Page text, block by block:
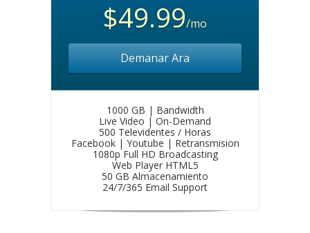
$49.99/mo
Demanar Ara
1000 GB | Bandwidth
Live Video | On-Demand
500 Televidentes / Horas
Facebook | Youtube | Retransmision
1080p Full HD Broadcasting
Web Player HTML5
50 GB Almacenamiento
24/7/365 Email Support